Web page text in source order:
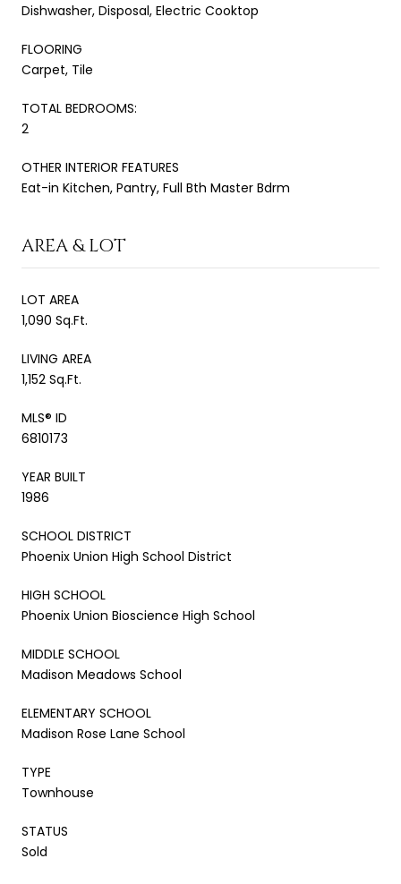
Dishwasher, Disposal, Electric Cooktop
FLOORING
Carpet, Tile
TOTAL BEDROOMS:
2
OTHER INTERIOR FEATURES
Eat-in Kitchen, Pantry, Full Bth Master Bdrm
AREA & LOT
LOT AREA
1,090 Sq.Ft.
LIVING AREA
1,152 Sq.Ft.
MLS® ID
6810173
YEAR BUILT
1986
SCHOOL DISTRICT
Phoenix Union High School District
HIGH SCHOOL
Phoenix Union Bioscience High School
MIDDLE SCHOOL
Madison Meadows School
ELEMENTARY SCHOOL
Madison Rose Lane School
TYPE
Townhouse
STATUS
Sold